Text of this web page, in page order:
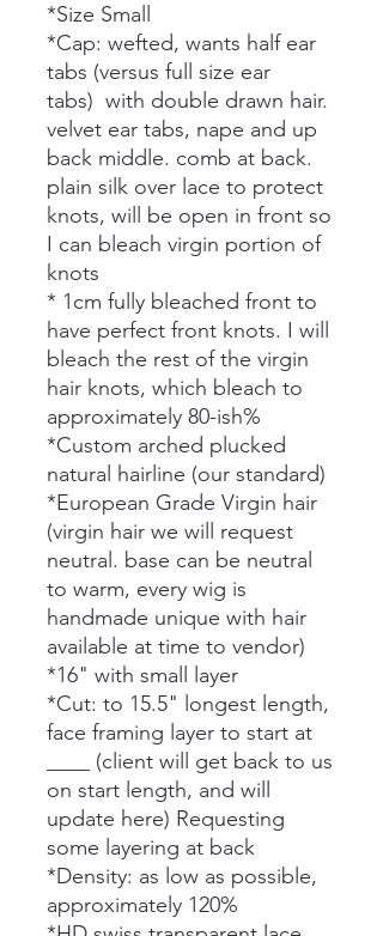
*Size Small
*Cap: wefted, wants half ear
tabs (versus full size ear
tabs) with double drawn hair.
velvet ear tabs, nape and up
back middle. comb at back.
plain silk over lace to protect
knots, will be open in front so
I can bleach virgin portion of
knots
* 1cm fully bleached front to
have perfect front knots. I will
bleach the rest of the virgin
hair knots, which bleach to
approximately 80-ish%
*Custom arched plucked
natural hairline (our standard)
*European Grade Virgin hair
(virgin hair we will request
neutral. base can be neutral
to warm, every wig is
handmade unique with hair
available at time to vendor)
*16" with small layer
*Cut: to 15.5" longest length,
face framing layer to start at
____ (client will get back to us
on start length, and will
update here) Requesting
some layering at back
*Density: as low as possible,
approximately 120%